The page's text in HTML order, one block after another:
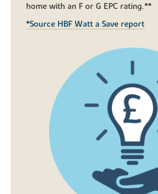
home with an F or G EPC rating.**
*Source HBF Watt a Save report